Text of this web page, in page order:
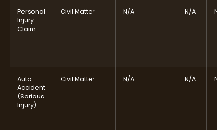
Personal
Injury
Claim
Civil Matter N/A N/A
Auto
Accident
(Serious
Injury)
Civil Matter N/A N/A